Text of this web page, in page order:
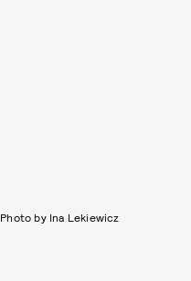
Photo by Ina Lekiewicz